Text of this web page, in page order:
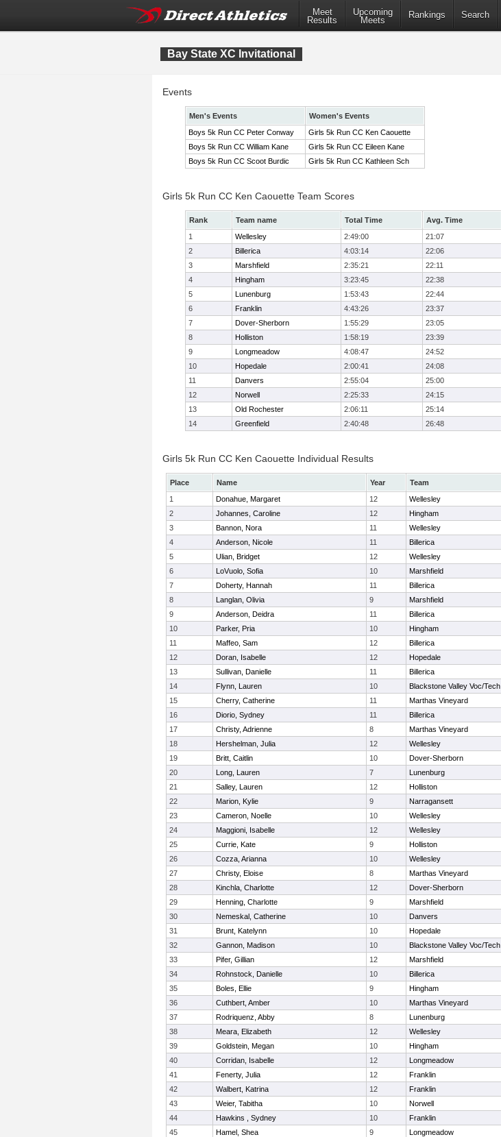
Meet
Results
Upcoming
Meets
Rankings Search
Bay State XC Invitational
Events
Men's Events
Women's Events
Boys 5k Run CC Peter Conway
Girls 5k Run CC Ken Caouette
Boys 5k Run CC William Kane
Girls 5k Run CC Eileen Kane
Boys 5k Run CC Scoot Burdic
Girls 5k Run CC Kathleen Sch
Girls 5k Run CC Ken Caouette Team Scores
Rank Team name Total Time Avg. Time
1
Wellesley 2:49:00 21:07
2
Billerica 4:03:14 22:06
3
Marshfield 2:35:21 22:11
4
Hingham 3:23:45 22:38
5
Lunenburg 1:53:43 22:44
6
Franklin 4:43:26 23:37
7
Dover-Sherborn 1:55:29 23:05
8
Holliston 1:58:19 23:39
9
Longmeadow 4:08:47 24:52
10
Hopedale 2:00:41 24:08
11
Danvers 2:55:04 25:00
12
Norwell 2:25:33 24:15
13
Old Rochester 2:06:11 25:14
14
Greenfield 2:40:48 26:48
Girls 5k Run CC Ken Caouette Individual Results
Place Name Year Team
1
Donahue, Margaret 12 Wellesley
2
Johannes, Caroline 12 Hingham
3
Bannon, Nora 11 Wellesley
4
Anderson, Nicole 11 Billerica
5
Ulian, Bridget 12 Wellesley
6
LoVuolo, Sofia 10 Marshfield
7
Doherty, Hannah 11 Billerica
8
Langlan, Olivia 9 Marshfield
9
Anderson, Deidra 11 Billerica
10
Parker, Pria 10 Hingham
11
Maffeo, Sam 12 Billerica
12
Doran, Isabelle 12 Hopedale
13
Sullivan, Danielle 11 Billerica
14
Flynn, Lauren 10 Blackstone Valley Voc/Tech
15
Cherry, Catherine 11 Marthas Vineyard
16
Diorio, Sydney 11 Billerica
17
Christy, Adrienne 8 Marthas Vineyard
18
Hershelman, Julia 12 Wellesley
19
Britt, Caitlin 10 Dover-Sherborn
20
Long, Lauren 7 Lunenburg
21
Salley, Lauren 12 Holliston
22
Marion, Kylie 9 Narragansett
23
Cameron, Noelle 10 Wellesley
24
Maggioni, Isabelle 12 Wellesley
25
Currie, Kate 9 Holliston
26
Cozza, Arianna 10 Wellesley
27
Christy, Eloise 8 Marthas Vineyard
28
Kinchla, Charlotte 12 Dover-Sherborn
29
Henning, Charlotte 9 Marshfield
30
Nemeskal, Catherine 10 Danvers
31
Brunt, Katelynn 10 Hopedale
32
Gannon, Madison 10 Blackstone Valley Voc/Tech
33
Pifer, Gillian 12 Marshfield
34
Rohnstock, Danielle 10 Billerica
35
Boles, Ellie 9 Hingham
36
Cuthbert, Amber 10 Marthas Vineyard
37
Rodriquenz, Abby 8 Lunenburg
38
Meara, Elizabeth 12 Wellesley
39
Goldstein, Megan 10 Hingham
40
Corridan, Isabelle 12 Longmeadow
41
Fenerty, Julia 12 Franklin
42
Walbert, Katrina 12 Franklin
43
Weier, Tabitha 10 Norwell
44
Hawkins , Sydney 10 Franklin
45
Hamel, Shea 9 Longmeadow